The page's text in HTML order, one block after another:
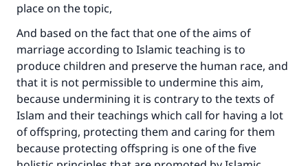
place on the topic,
And based on the fact that one of the aims of
marriage according to Islamic teaching is to
produce children and preserve the human race, and
that it is not permissible to undermine this aim,
because undermining it is contrary to the texts of
Islam and their teachings which call for having a lot
of offspring, protecting them and caring for them
because protecting offspring is one of the five